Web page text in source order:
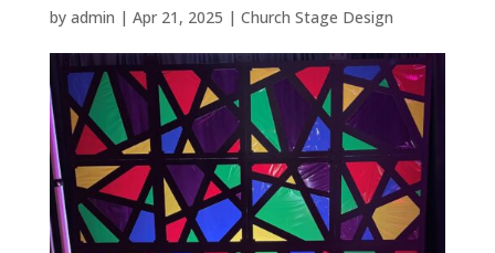
by admin | Apr 21, 2025 | Church Stage Design